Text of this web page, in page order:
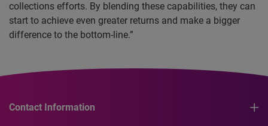
collections efforts. By blending these capabilities, they can
start to achieve even greater returns and make a bigger
difference to the bottom-line.”
Contact Information